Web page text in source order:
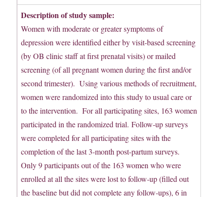
Description of study sample:
Women with moderate or greater symptoms of
depression were identified either by visit-based screening
(by OB clinic staff at first prenatal visits) or mailed
screening (of all pregnant women during the first and/or
second trimester). Using various methods of recruitment,
women were randomized into this study to usual care or
to the intervention. For all participating sites, 163 women
participated in the randomized trial. Follow-up surveys
were completed for all participating sites with the
completion of the last 3-month post-partum surveys.
Only 9 participants out of the 163 women who were
enrolled at all the sites were lost to follow-up (filled out
the baseline but did not complete any follow-ups), 6 in